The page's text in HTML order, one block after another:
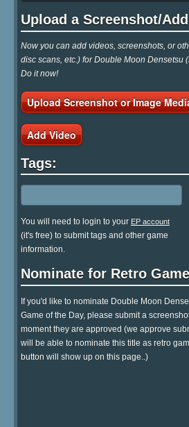
Upload a Screenshot/
Now you can add videos, screenshots, or
disc scans, etc.) for Double Moon Densetsu
Do it now!
Upload Screenshot or Image
Add Video
Tags:
You will need to login to your EP account
(it's free) to submit tags and other game
information.
Nominate for Retro
If you'd like to nominate Double Moon
Game of the Day, please submit a
moment they are approved (we approve
will be able to nominate this title as retro
button will show up on this page..)